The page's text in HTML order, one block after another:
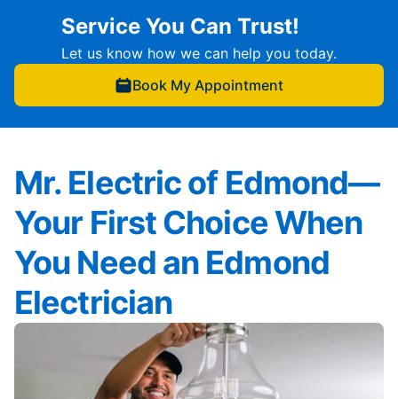
Service You Can Trust!
Let us know how we can help you today.
Book My Appointment
Mr. Electric of Edmond—
Your First Choice When
You Need an Edmond
Electrician